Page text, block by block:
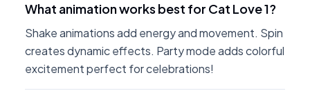
What animation works best for Cat Love 1?
Shake animations add energy and movement. Spin
creates dynamic effects. Party mode adds colorful
excitement perfect for celebrations!